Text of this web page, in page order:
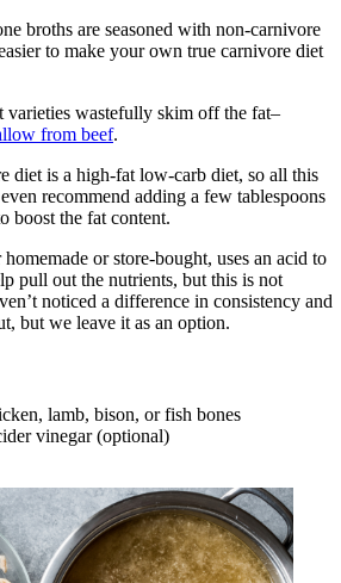
broths are seasoned with non-carnivore
to make your own true carnivore diet
varieties wastefully skim off the fat–
from beef.
diet is a high-fat low-carb diet, so all this
recommend adding a few tablespoons
boost the fat content.
or store-bought, uses an acid to
pull out the nutrients, but this is not
noticed a difference in consistency and
but we leave it as an option.
lamb, bison, or fish bones
vinegar (optional)